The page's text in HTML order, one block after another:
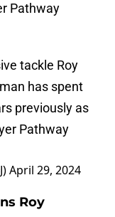
Pathway
tackle Roy
has spent
previously as
Pathway
April 29, 2024
Roy